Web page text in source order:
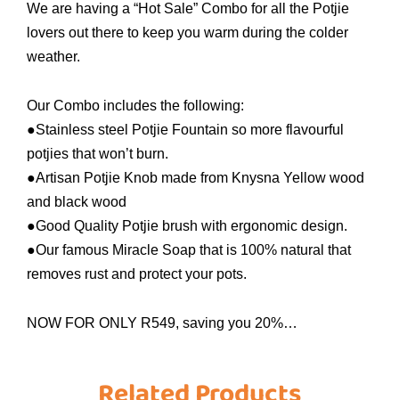
We are having a “Hot Sale” Combo for all the Potjie
lovers out there to keep you warm during the colder
weather.
Our Combo includes the following:
●Stainless steel Potjie Fountain so more flavourful
potjies that won’t burn.
●Artisan Potjie Knob made from Knysna Yellow wood
and black wood
●Good Quality Potjie brush with ergonomic design.
●Our famous Miracle Soap that is 100% natural that
removes rust and protect your pots.
NOW FOR ONLY R549, saving you 20%…